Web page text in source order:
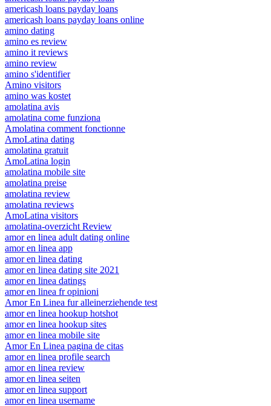
americash loans payday loans
americash loans payday loans online
amino dating
amino es review
amino it reviews
amino review
amino s'identifier
Amino visitors
amino was kostet
amolatina avis
amolatina come funziona
Amolatina comment fonctionne
AmoLatina dating
amolatina gratuit
AmoLatina login
amolatina mobile site
amolatina preise
amolatina review
amolatina reviews
AmoLatina visitors
amolatina-overzicht Review
amor en linea adult dating online
amor en linea app
amor en linea dating
amor en linea dating site 2021
amor en linea datings
amor en linea fr opinioni
Amor En Linea fur alleinerziehende test
amor en linea hookup hotshot
amor en linea hookup sites
amor en linea mobile site
Amor En Linea pagina de citas
amor en linea profile search
amor en linea review
amor en linea seiten
amor en linea support
amor en linea username